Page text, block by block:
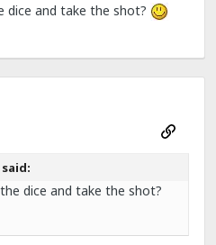
dice and take the shot?
dice and take the shot?